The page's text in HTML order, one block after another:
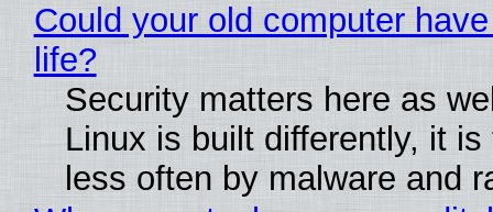
Could your old computer
life?
Security matters here as
Linux is built differently, it is
less often by malware and